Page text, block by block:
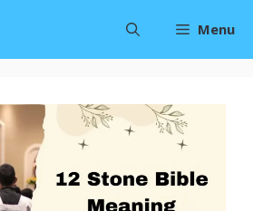
Menu